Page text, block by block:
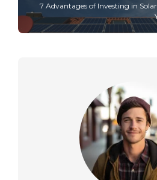
7 Advantages of Investing in